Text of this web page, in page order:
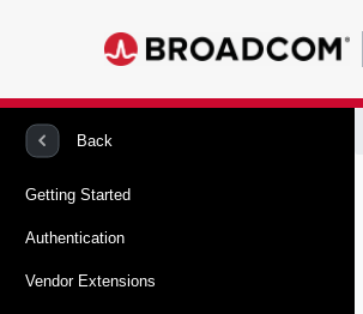
Back
Getting Started
Authentication
Vendor Extensions